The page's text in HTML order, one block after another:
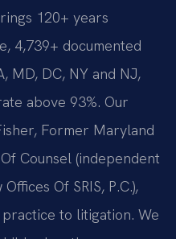
120+ years
4,739+ documented
MD, DC, NY and NJ,
above 93%. Our
Former Maryland
Counsel (independent
Of SRIS, P.C.),
to litigation. We